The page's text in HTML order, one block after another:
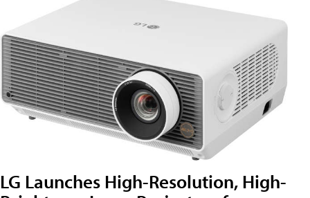
LG Launches High-Resolution, High-